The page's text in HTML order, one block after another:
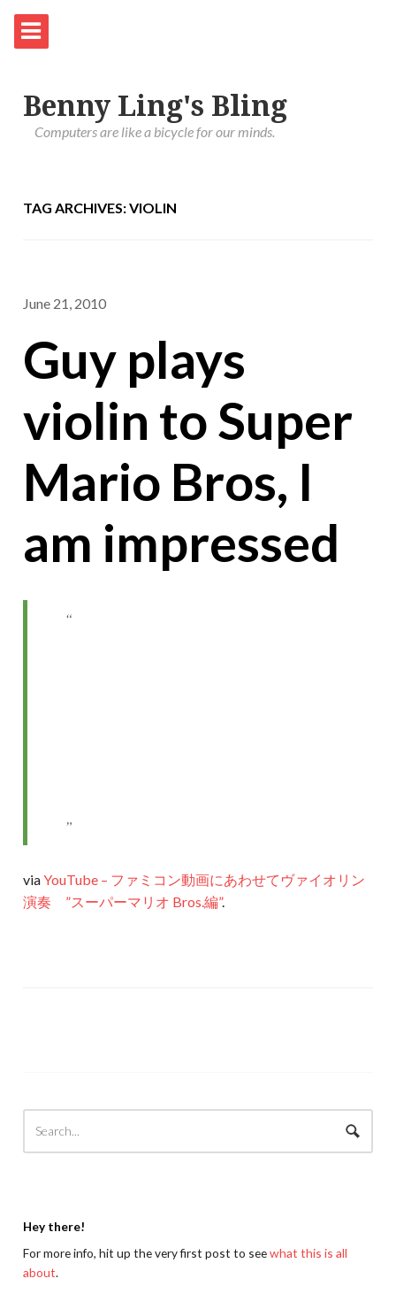
Benny Ling's Bling
Computers are like a bicycle for our minds.
TAG ARCHIVES: VIOLIN
June 21, 2010
Guy plays
violin to Super
Mario Bros, I
am impressed
viaYouTube – ファミコン動画にあわせてヴァイオリン
演奏 ”スーパーマリオ Bros.編”.
Hey there!
For more info, hit up the very first post to seewhat this is all
about.